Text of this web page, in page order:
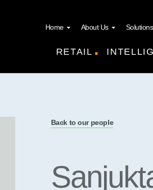
Home About Us Solutions
RETAIL .
Back to our people